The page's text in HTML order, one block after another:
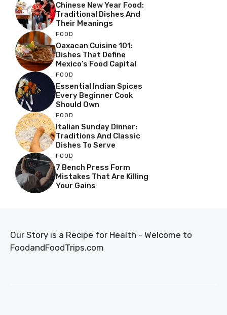
Chinese New Year Food:
Traditional Dishes And
Their Meanings
FOOD
Oaxacan Cuisine 101:
Dishes That Define
Mexico’s Food Capital
FOOD
Essential Indian Spices
Every Beginner Cook
Should Own
FOOD
Italian Sunday Dinner:
Traditions And Classic
Dishes To Serve
FOOD
7 Bench Press Form
Mistakes That Are Killing
Your Gains
Our Story is a Recipe for Health - Welcome to
FoodandFoodTrips.com